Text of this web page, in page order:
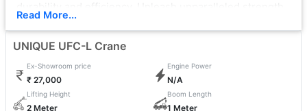
durability and efficiency. Unleash unparalleled strength
with cutting-edge technology, ensuring seamless
From bulldozers that sculpt landscapes to excavators
that dig with unwavering force, unique exemplifies
excellence. Each vehicle is a testament to innovation,
boasting state-of-the-art features that enhance
Read More...
UNIQUE UFC-L Crane
Ex-Showroom price
₹ 27,000
Engine Power
N/A
Lifting Height
2 Meter
Boom Length
1 Meter